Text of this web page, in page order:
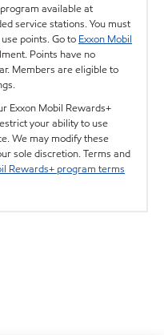
available at
service stations. You must
points. Go to Exxon Mobil
Points have no
Members are eligible to
Exxon Mobil Rewards+
your ability to use
We may modify these
sole discretion. Terms and
Rewards+ program terms